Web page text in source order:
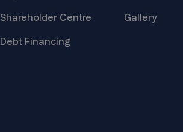
Shareholder Centre
Debt Financing
Gallery